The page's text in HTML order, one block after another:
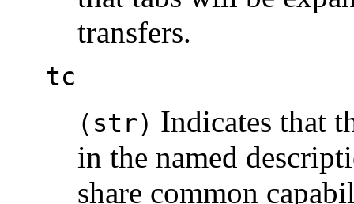
transfers.
tc
(str) Indicates that
in the named
share common